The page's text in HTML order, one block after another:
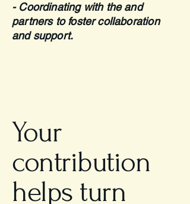
- Coordinating with the and
partners to foster collaboration
and support.
Your
contribution
helps turn